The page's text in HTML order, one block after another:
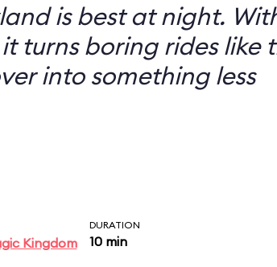
is best at night.
turns boring rides like
into something less
Kingdom
DURATION
10 min